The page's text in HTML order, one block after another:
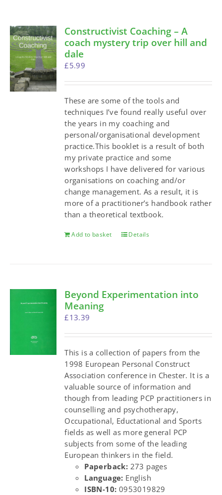
Constructivist Coaching – A
coach mystery trip over hill and
dale
£5.99
These are some of the tools and
techniques I’ve found really useful over
the years in my coaching and
personal/organisational development
practice.This booklet is a result of both
my private practice and some
workshops I have delivered for various
organisations on coaching and/or
change management. As a result, it is
more of a practitioner’s handbook rather
than a theoretical textbook.
Add to basket Details
Beyond Experimentation into
Meaning
£13.39
This is a collection of papers from the
1998 European Personal Construct
Association conference in Chester. It is a
valuable source of information and
though from leading PCP practitioners in
counselling and psychotherapy,
Occupational, Eductational and Sports
fields as well as more general PCP
subjects from some of the leading
European thinkers in the field.
Paperback: 273 pages
Language: English
ISBN-10: 0953019829